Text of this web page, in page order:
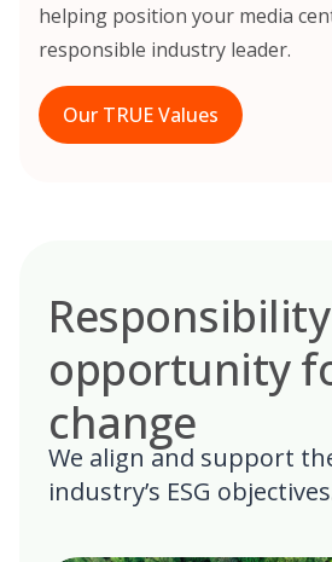
helping position your media
responsible industry leader.
Our TRUE Values
opportunity
change
We align and support
industry’s ESG